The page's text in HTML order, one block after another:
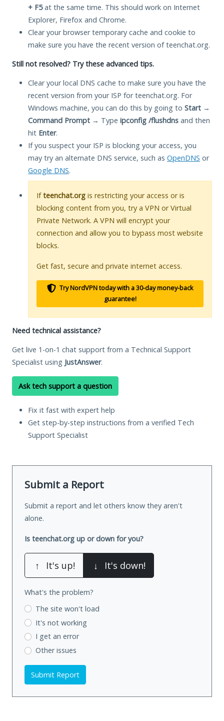
+ F5at the same time. This should work on Internet
Explorer, Firefox and Chrome.
Clear your browser temporary cache and cookie to
make sure you have the recent version of teenchat.org.
Still not resolved? Try these advanced tips.
Clear your local DNS cache to make sure you have the
recent version from your ISP for teenchat.org. For
Windows machine, you can do this by going to Start →
Command Prompt → Type ipconfig /flushdns and then
hit Enter.
If you suspect your ISP is blocking your access, you
may try an alternate DNS service, such as OpenDNS or
Google DNS.
Ifteenchat.org is restricting your access or is
blocking content from you, try a VPN or Virtual
Private Network. A VPN will encrypt your
connection and allow you to bypass most website
blocks.
Get fast, secure and private internet access.
Try NordVPN today with a 30-day money-back
guarantee!
Need technical assistance?
Get live 1-on-1 chat support from a Technical Support
Specialist using JustAnswer.
Ask tech support a question
Fix it fast with expert help
Get step-by-step instructions from a verified Tech
Support Specialist
Submit a Report
Submit a report and let others know they aren't
alone.
Is teenchat.org up or down for you?
↑ It's up! ↓ It's down!
What's the problem?
The site won't load
It's not working
I get an error
Other issues
Submit Report